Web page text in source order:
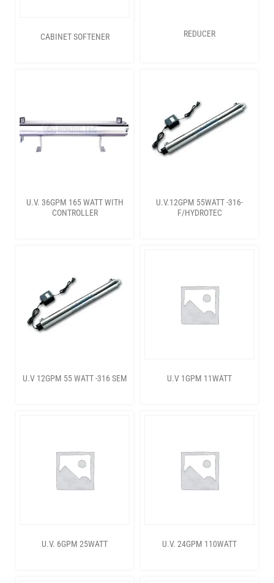
CABINET SOFTENER REDUCER
U.V. 36GPM 165 WATT WITH
CONTROLLER
U.V.12GPM 55WATT -316-
F/HYDROTEC
U.V 12GPM 55 WATT -316 SEM U.V 1GPM 11WATT
U.V. 6GPM 25WATT U.V. 24GPM 110WATT